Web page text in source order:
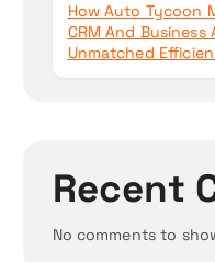
How Auto Tycoon
CRM And
Unmatched
Recent
No comments to